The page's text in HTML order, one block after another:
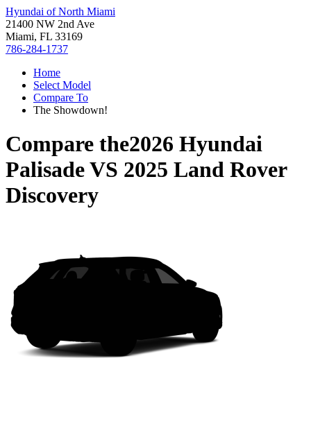
Hyundai of North Miami
21400 NW 2nd Ave
Miami, FL 33169
786-284-1737
Home
Select Model
Compare To
The Showdown!
Compare the2026 Hyundai
PalisadeVS 2025 Land Rover
Discovery